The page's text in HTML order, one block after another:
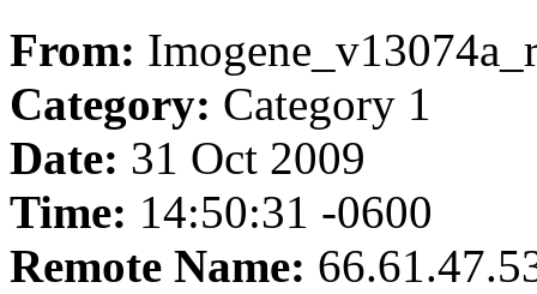
From:
Category: Category 1
Date: 31 Oct 2009
Time: 14:50:31 -0600
Remote Name: